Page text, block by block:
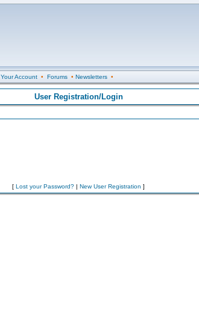
Your Account• Forums• Newsletters•
User Registration/Login
[ Lost your Password? | New User Registration ]